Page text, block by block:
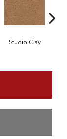
Studio Clay